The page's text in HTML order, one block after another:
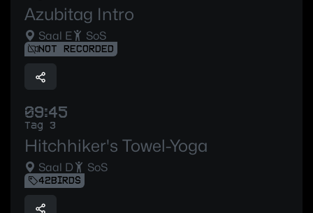
Azubitag Intro
Saal E SoS
NOT RECORDED
09:45
Tag 3
Hitchhiker's Towel-Yoga
Saal D SoS
42BIRDS